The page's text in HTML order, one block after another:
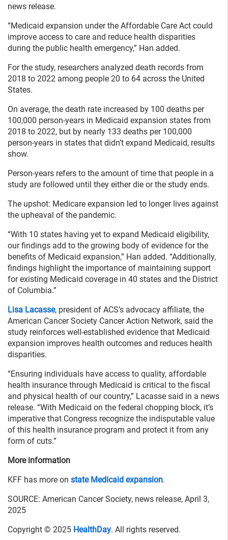
news release.
“Medicaid expansion under the Affordable Care Act could
improve access to care and reduce health disparities
during the public health emergency,” Han added.
For the study, researchers analyzed death records from
2018 to 2022 among people 20 to 64 across the United
States.
On average, the death rate increased by 100 deaths per
100,000 person-years in Medicaid expansion states from
2018 to 2022, but by nearly 133 deaths per 100,000
person-years in states that didn’t expand Medicaid, results
show.
Person-years refers to the amount of time that people in a
study are followed until they either die or the study ends.
The upshot: Medicare expansion led to longer lives against
the upheaval of the pandemic.
“With 10 states having yet to expand Medicaid eligibility,
our findings add to the growing body of evidence for the
benefits of Medicaid expansion,” Han added. “Additionally,
findings highlight the importance of maintaining support
for existing Medicaid coverage in 40 states and the District
of Columbia.”
Lisa Lacasse, president of ACS’s advocacy affiliate, the
American Cancer Society Cancer Action Network, said the
study reinforces well-established evidence that Medicaid
expansion improves health outcomes and reduces health
disparities.
“Ensuring individuals have access to quality, affordable
health insurance through Medicaid is critical to the fiscal
and physical health of our country,” Lacasse said in a news
release. “With Medicaid on the federal chopping block, it’s
imperative that Congress recognize the indisputable value
of this health insurance program and protect it from any
form of cuts.”
More information
KFF has more on state Medicaid expansion.
SOURCE: American Cancer Society, news release, April 3,
2025
Copyright © 2025 HealthDay. All rights reserved.